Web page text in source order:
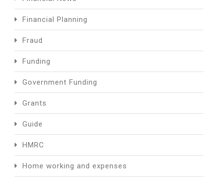
Financial Planning
Fraud
Funding
Government Funding
Grants
Guide
HMRC
Home working and expenses